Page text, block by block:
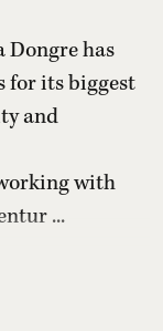
Dongrehas
for its biggest
and
with
...